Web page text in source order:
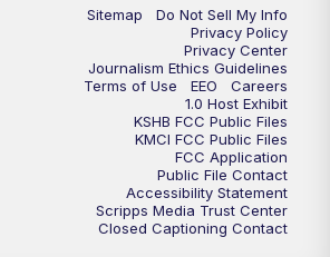
Sitemap
Do Not Sell My Info
Privacy Policy
Privacy Center
Journalism Ethics Guidelines
Terms of Use
EEO
Careers
1.0 Host Exhibit
KSHB FCC Public Files
KMCI FCC Public Files
FCC Application
Public File Contact
Accessibility Statement
Scripps Media Trust Center
Closed Captioning Contact